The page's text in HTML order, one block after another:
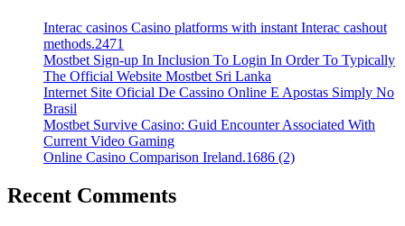
Interac casinos Casino platforms with instant Interac cashout
methods.2471
Mostbet Sign-up In Inclusion To Login In Order To Typically
The Official Website Mostbet Sri Lanka
Internet Site Oficial De Cassino Online E Apostas Simply No
Brasil
Mostbet Survive Casino: Guid Encounter Associated With
Current Video Gaming
Online Casino Comparison Ireland.1686 (2)
Recent Comments